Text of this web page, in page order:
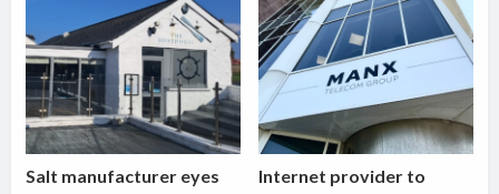
Salt manufacturer eyes
Internet provider to